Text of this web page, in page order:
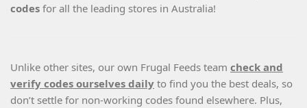
codes for all the leading stores in Australia!
Unlike other sites, our own Frugal Feeds team check and
verify codes ourselves daily to find you the best deals, so
don’t settle for non-working codes found elsewhere. Plus,